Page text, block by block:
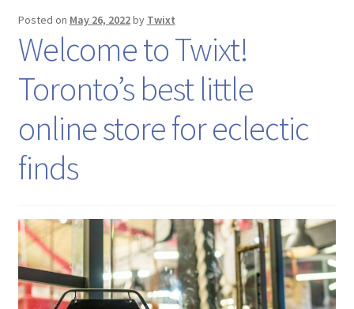
Contact Us
Posted on May 26, 2022by Twixt
Welcome to Twixt!
Toronto’s best little
online store for eclectic
finds